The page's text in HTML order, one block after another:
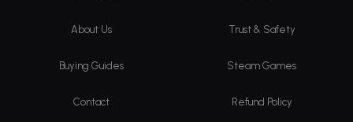
About Us Trust & Safety
Buying Guides Steam Games
Contact Refund Policy